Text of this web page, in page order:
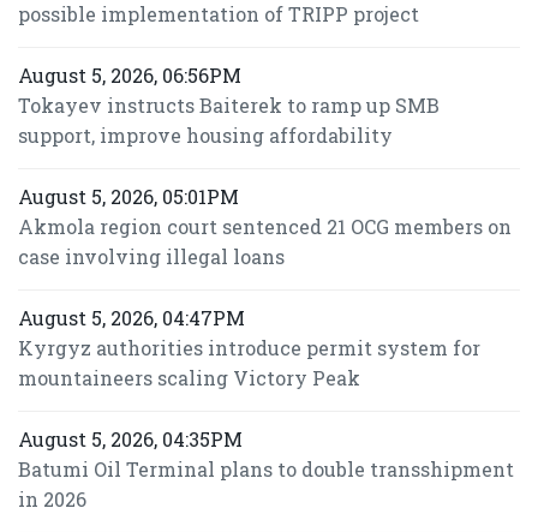
possible implementation of TRIPP project
August 5, 2026, 06:56PM
Tokayev instructs Baiterek to ramp up SMB
support, improve housing affordability
August 5, 2026, 05:01PM
Akmola region court sentenced 21 OCG members on
case involving illegal loans
August 5, 2026, 04:47PM
Kyrgyz authorities introduce permit system for
mountaineers scaling Victory Peak
August 5, 2026, 04:35PM
Batumi Oil Terminal plans to double transshipment
in 2026